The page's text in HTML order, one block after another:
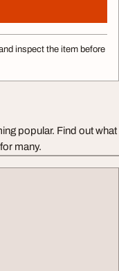
inspect the item before
popular. Find out what
many.